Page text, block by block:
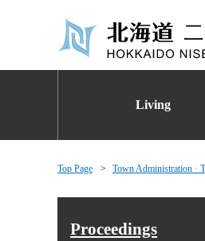
Living
Top Page Town Administration ·
Proceedings